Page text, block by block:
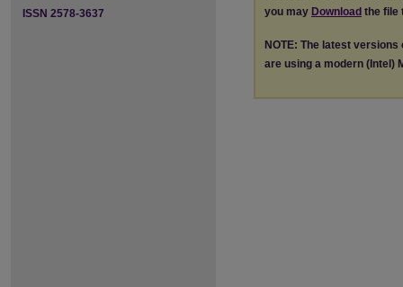
you may Download the file
NOTE: The latest
are using a modern (Intel)
ISSN 2578-3637